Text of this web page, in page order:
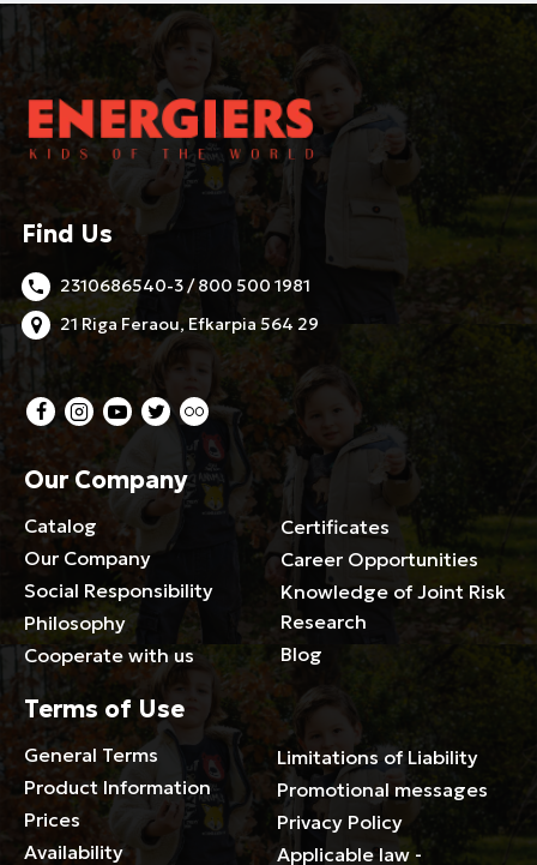
Find Us
2310686540-3 / 800 500 1981
21 Riga Feraou, Efkarpia 564 29
Our Company
Catalog
Our Company
Social Responsibility
Philosophy
Cooperate with us
Certificates
Career Opportunities
Knowledge of Joint Risk
Research
Blog
Terms of Use
General Terms
Product Information
Prices
Availability
Limitations of Liability
Promotional messages
Privacy Policy
Applicable law -